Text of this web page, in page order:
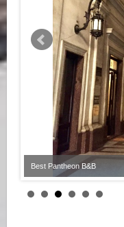
Best Pantheon B&B